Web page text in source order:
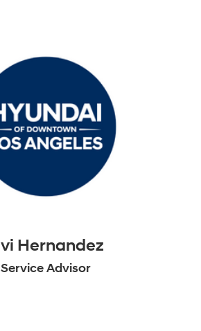
Hernandez
Service Advisor